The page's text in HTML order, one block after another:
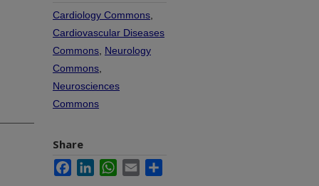
Cardiology Commons
Cardiovascular Diseases
Commons Neurology
Commons
Neurosciences
Commons
Share
FacebookLinkedInWhatsApp
Email